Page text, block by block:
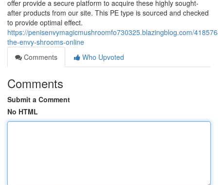
offer provide a secure platform to acquire these highly sought-
after products from our site. This PE type is sourced and checked
to provide optimal effect.
https://penisenvymagicmushroomfo730325.blazingblog.com/
the-envy-shrooms-online
Comments
Who Upvoted
Comments
Submit a Comment
No HTML